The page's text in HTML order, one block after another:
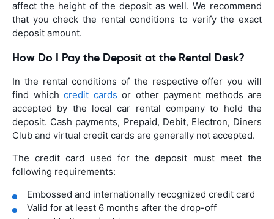
affect the height of the deposit as well. We recommend
that you check the rental conditions to verify the exact
deposit amount.
How Do I Pay the Deposit at the Rental Desk?
In the rental conditions of the respective offer you will
find which credit cards or other payment methods are
accepted by the local car rental company to hold the
deposit. Cash payments, Prepaid, Debit, Electron, Diners
Club and virtual credit cards are generally not accepted.
The credit card used for the deposit must meet the
following requirements:
Embossed and internationally recognized credit card
Valid for at least 6 months after the drop-off